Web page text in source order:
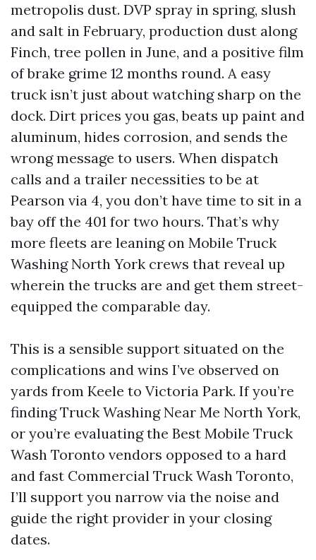
metropolis dust. DVP spray in spring, slush
and salt in February, production dust along
Finch, tree pollen in June, and a positive film
of brake grime 12 months round. A easy
truck isn’t just about watching sharp on the
dock. Dirt prices you gas, beats up paint and
aluminum, hides corrosion, and sends the
wrong message to users. When dispatch
calls and a trailer necessities to be at
Pearson via 4, you don’t have time to sit in a
bay off the 401 for two hours. That’s why
more fleets are leaning on Mobile Truck
Washing North York crews that reveal up
wherein the trucks are and get them street-
equipped the comparable day.
This is a sensible support situated on the
complications and wins I’ve observed on
yards from Keele to Victoria Park. If you’re
finding Truck Washing Near Me North York,
or you’re evaluating the Best Mobile Truck
Wash Toronto vendors opposed to a hard
and fast Commercial Truck Wash Toronto,
I’ll support you narrow via the noise and
guide the right provider in your closing
dates.